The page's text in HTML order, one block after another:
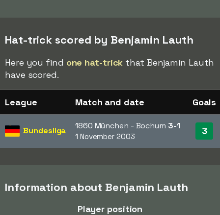
Hat-trick scored by Benjamin Lauth
Here you find one hat-trick that Benjamin Lauth
have scored.
League Match and date Goals
Bundesliga 1860 München - Bochum 3-1
1 November 2003 3
Information about Benjamin Lauth
Player position